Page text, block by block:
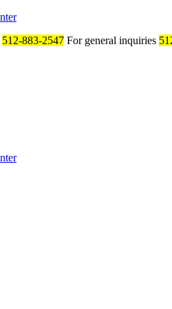
512-883-2547 For general inquiries